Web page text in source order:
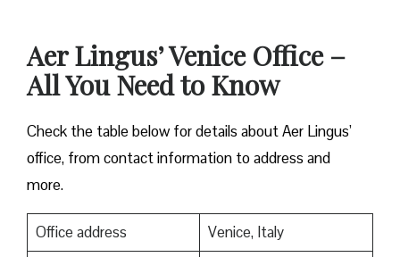
Aer Lingus’ Venice Office –
All You Need to Know
Check the table below for details about Aer Lingus’
office, from contact information to address and
more.
Office address
Venice, Italy